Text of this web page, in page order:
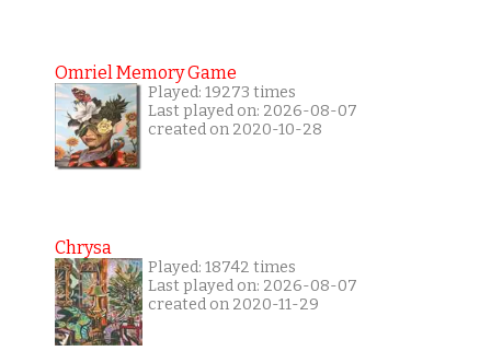
Omriel Memory Game
Played: 19273 times
Last played on: 2026-08-07
created on 2020-10-28
Chrysa
Played: 18742 times
Last played on: 2026-08-07
created on 2020-11-29